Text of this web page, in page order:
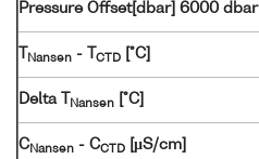
Pressure Offset[dbar] 6000 dbar
Nansen - T CTD [°C]
Delta T Nansen [°C]
C Nansen - CCTD [µS/cm]